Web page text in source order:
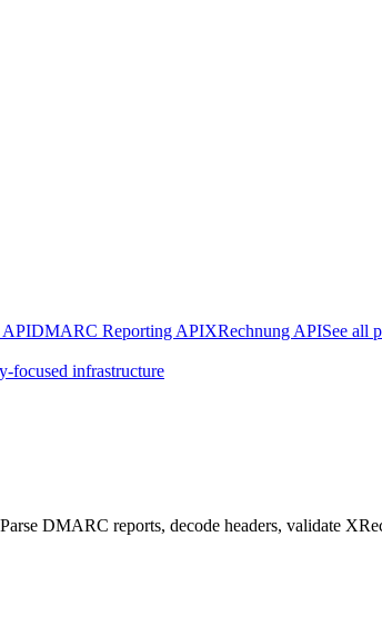
APIDMARC Reporting APIXRechnung APISee all
focused infrastructure
DMARC reports, decode headers, validate